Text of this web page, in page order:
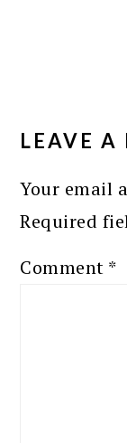
LEAVE A
Your email
Required
Comment *